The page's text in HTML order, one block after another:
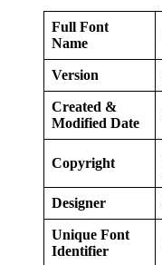
Full Font
Name
Version
Created &
Modified Date
Copyright
Designer
Unique Font
Identifier